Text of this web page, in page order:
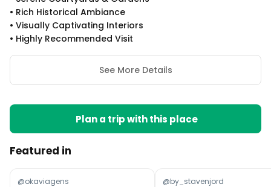
• Rich Historical Ambiance
• Visually Captivating Interiors
• Highly Recommended Visit
See More Details
Plan a trip with this place
Featured in
@okaviagens @by_stavenjord